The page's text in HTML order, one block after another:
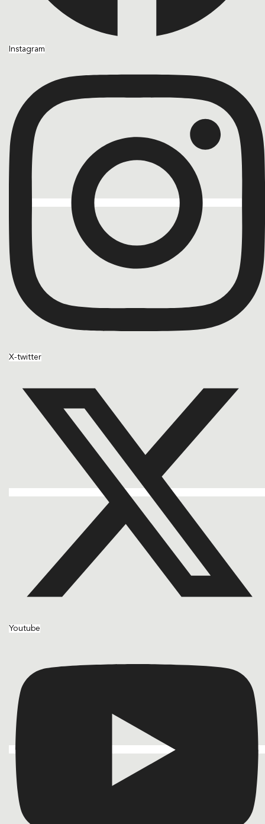
Instagram
X-twitter
Youtube